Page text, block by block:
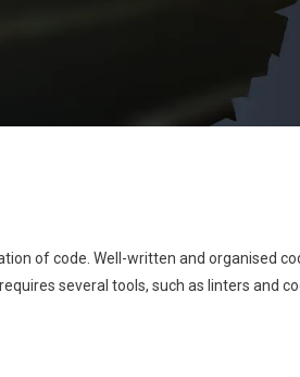
of code. Well-written and organised
several tools, such as linters and